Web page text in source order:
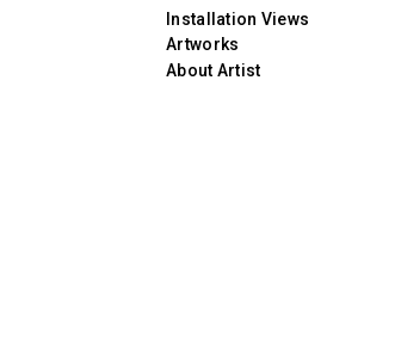
Installation Views
Artworks
About Artist